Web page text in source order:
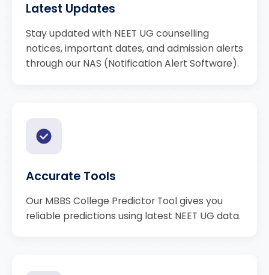
Latest Updates
Stay updated with NEET UG counselling
notices, important dates, and admission alerts
through our NAS (Notification Alert Software).
Accurate Tools
Our MBBS College Predictor Tool gives you
reliable predictions using latest NEET UG data.